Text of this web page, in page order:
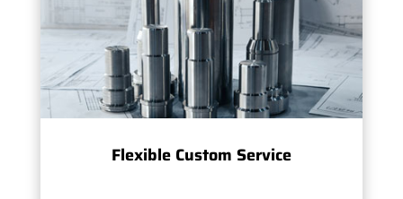
Flexible Custom Service